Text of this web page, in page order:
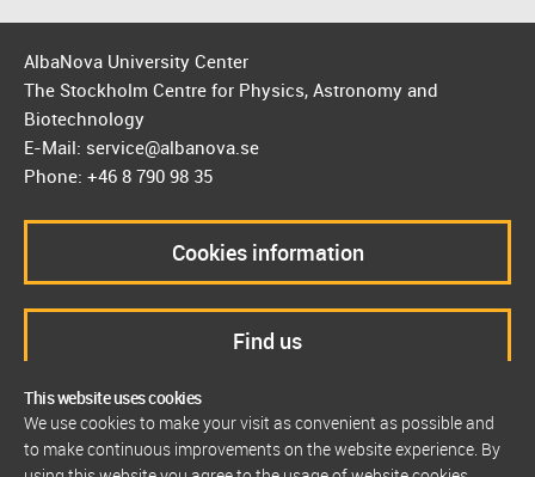
This website uses cookies
We use cookies to make your visit as convenient as possible and
to make continuous improvements on the website experience. By
AlbaNova University Center
The Stockholm Centre for Physics, Astronomy and
Biotechnology
E-Mail: service@albanova.se
Phone: +46 8 790 98 35
Cookies information
Find us